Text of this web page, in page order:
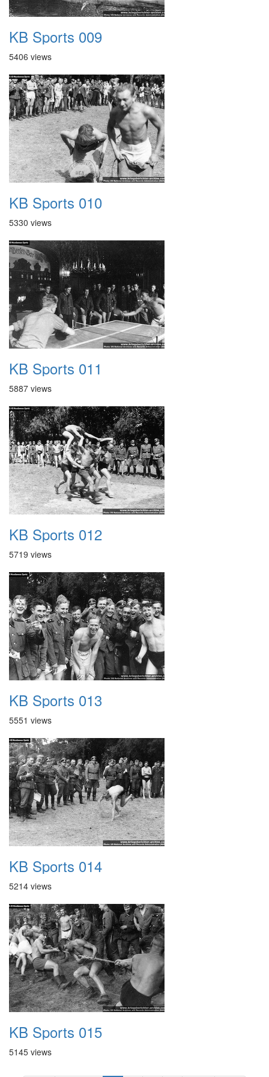
KB Sports 009
5406 views
KB Sports 010
5330 views
KB Sports 011
5887 views
KB Sports 012
5719 views
KB Sports 013
5551 views
KB Sports 014
5214 views
KB Sports 015
5145 views